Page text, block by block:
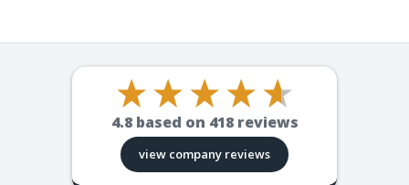
4.8 based on 418reviews
view company reviews